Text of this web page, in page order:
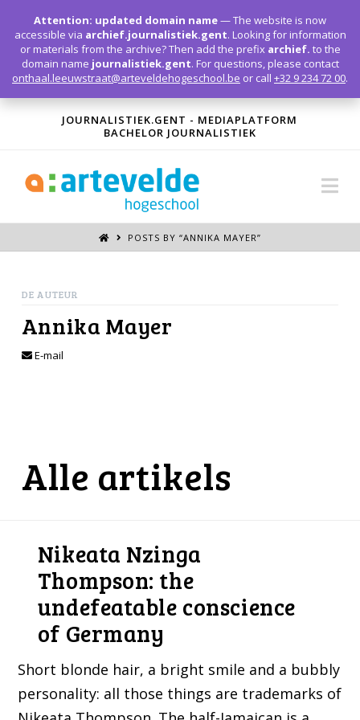
JOURNALISTIEK.GENT - MEDIAPLATFORM
BACHELOR JOURNALISTIEK
POSTS BY “ANNIKA MAYER”
DE AUTEUR
Annika Mayer
E-mail
Alle artikels
Nikeata Nzinga
Thompson: the
undefeatable conscience
of Germany
Short blonde hair, a bright smile and a bubbly
personality: all those things are trademarks of
Attention: updated domain name— The website is now
accessible via archief.journalistiek.gent. Looking for information
or materials from the archive? Then add the prefix archief. to the
domain name journalistiek.gent. For questions, please contact
onthaal.leeuwstraat@arteveldehogeschool.be or call +32 9 234 72 00.